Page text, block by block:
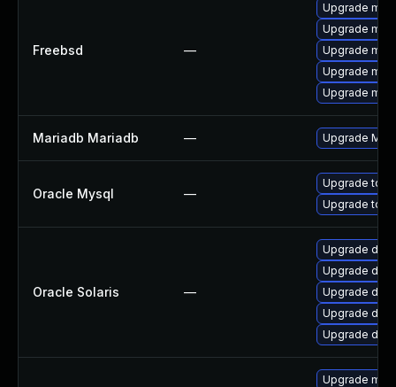
Freebsd —
Upgrade
Upgrade
Upgrade
Upgrade
Upgrade
Mariadb Mariadb — Upgrade
Oracle Mysql —
Upgrade to
Upgrade to
Oracle Solaris —
Upgrade
Upgrade
Upgrade
Upgrade
Upgrade
Upgrade